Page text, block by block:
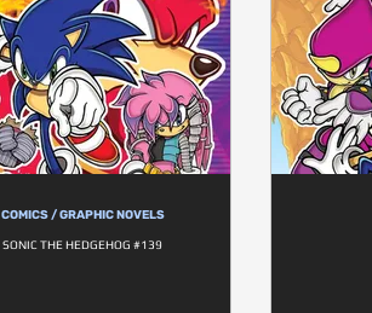
COMICS / GRAPHIC NOVELS
SONIC THE HEDGEHOG #139